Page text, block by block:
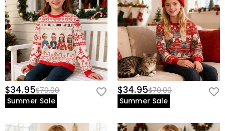
$34.95$70.00
Summer Sale
$34.95$70.00
Summer Sale